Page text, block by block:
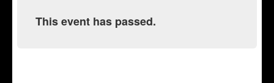
This event has passed.